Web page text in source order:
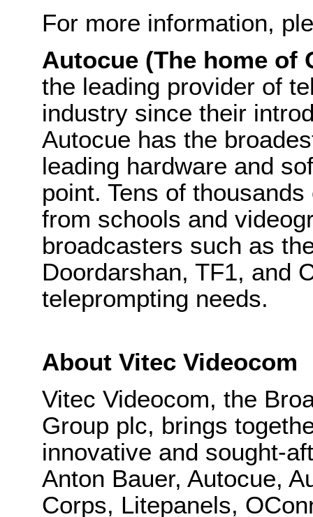
For more information,
Autocue (The home of
the leading provider of
industry since their
Autocue has the
leading hardware and
point. Tens of
from schools and
broadcasters such as
Doordarshan, TF1, and
teleprompting needs.
About Vitec Videocom
Vitec Videocom, the
Group plc, brings
innovative and sought-
Anton Bauer, Autocue,
Corps, Litepanels,